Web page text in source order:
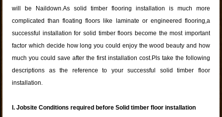
will be Naildown.As solid timber flooring installation is much more
complicated than floating floors like laminate or engineered flooring,a
successful installation for solid timber floors become the most important
factor which decide how long you could enjoy the wood beauty and how
much you could save after the first installation cost.Pls take the following
descriptions as the reference to your successful solid timber floor
installation.
I. Jobsite Conditions required before Solid timber floor installation